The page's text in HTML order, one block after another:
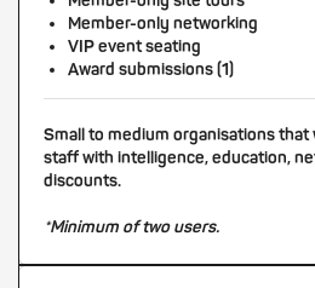
Member-only networking
VIP event seating
Award submissions (1)
Small to medium organisations
staff with intelligence, education,
discounts.
*Minimum of two users.